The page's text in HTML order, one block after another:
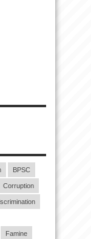
BPSC
Corruption
Famine